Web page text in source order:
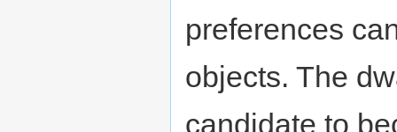
preferences
objects. The
candidate to